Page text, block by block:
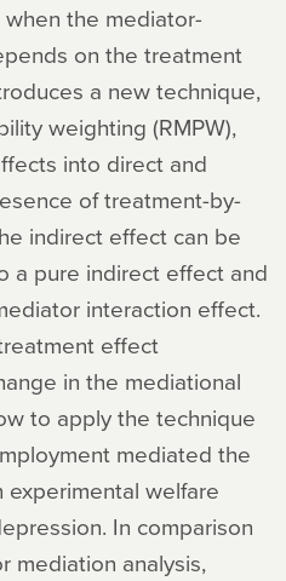
the mediator-
on the treatment
a new technique,
weighting (RMPW),
into direct and
of treatment-by-
indirect effect can be
a pure indirect effect and
interaction effect.
effect
in the mediational
to apply the technique
mediated the
welfare
In comparison
mediation analysis,